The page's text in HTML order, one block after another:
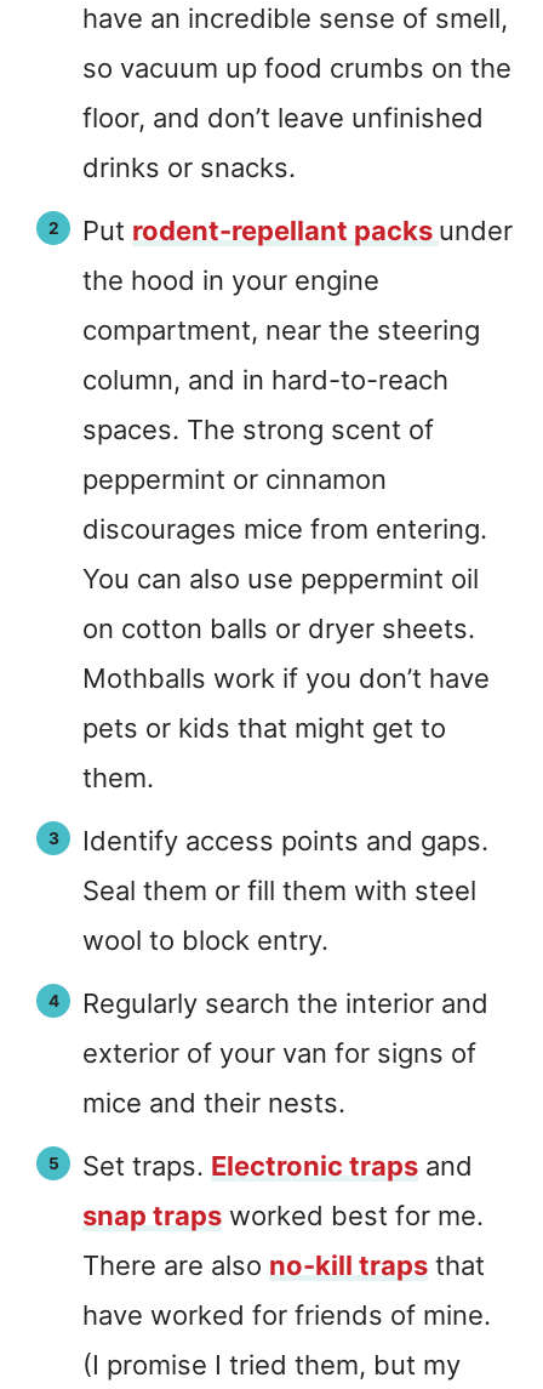
have an incredible sense of smell,
so vacuum up food crumbs on the
floor, and don’t leave unfinished
drinks or snacks.
Put rodent-repellant packs under
the hood in your engine
compartment, near the steering
column, and in hard-to-reach
spaces. The strong scent of
peppermint or cinnamon
discourages mice from entering.
You can also use peppermint oil
on cotton balls or dryer sheets.
Mothballs work if you don’t have
pets or kids that might get to
them.
Identify access points and gaps.
Seal them or fill them with steel
wool to block entry.
Regularly search the interior and
exterior of your van for signs of
mice and their nests.
Set traps. Electronic traps and
snap traps worked best for me.
There are also no-kill traps that
have worked for friends of mine.
(I promise I tried them, but my